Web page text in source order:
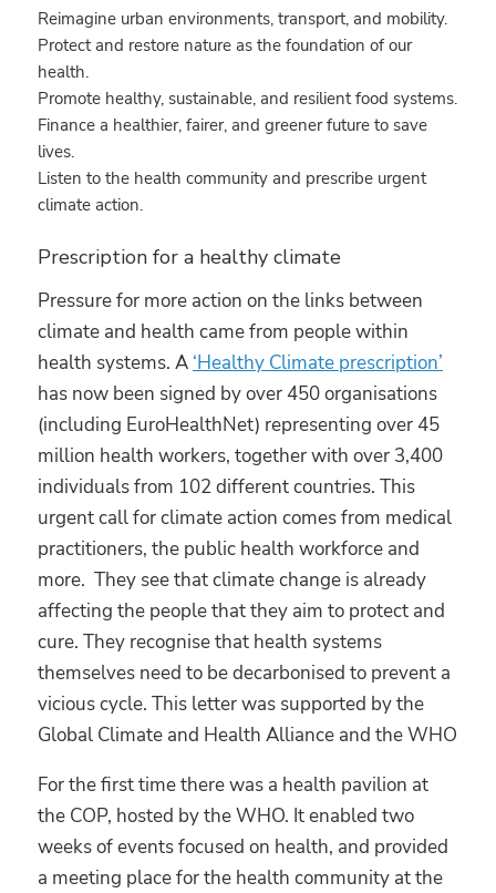
Reimagine urban environments, transport, and mobility.
Protect and restore nature as the foundation of our
health.
Promote healthy, sustainable, and resilient food systems.
Finance a healthier, fairer, and greener future to save
lives.
Listen to the health community and prescribe urgent
climate action.
Prescription for a healthy climate
Pressure for more action on the links between
climate and health came from people within
health systems. A ‘Healthy Climate prescription’
has now been signed by over 450 organisations
(including EuroHealthNet) representing over 45
million health workers, together with over 3,400
individuals from 102 different countries. This
urgent call for climate action comes from medical
practitioners, the public health workforce and
more. They see that climate change is already
affecting the people that they aim to protect and
cure. They recognise that health systems
themselves need to be decarbonised to prevent a
vicious cycle. This letter was supported by the
Global Climate and Health Alliance and the WHO
For the first time there was a health pavilion at
the COP, hosted by the WHO. It enabled two
weeks of events focused on health, and provided
a meeting place for the health community at the